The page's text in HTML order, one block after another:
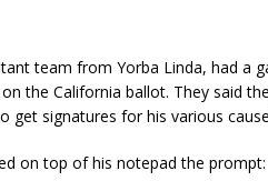
team from Yorba Linda, had a
the California ballot. They said
get signatures for his various
on top of his notepad the prompt: